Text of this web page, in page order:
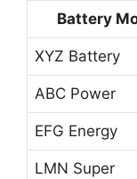
Battery
XYZ Battery
ABC Power
EFG Energy
LMN Super